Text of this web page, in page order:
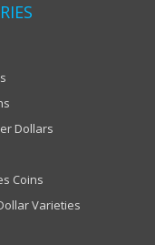
Dollars
Coins
Varieties